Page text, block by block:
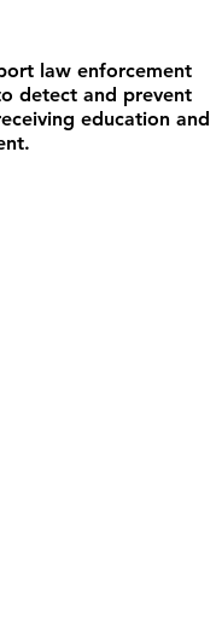
law enforcement
detect and prevent
education and